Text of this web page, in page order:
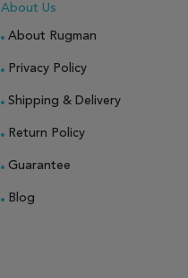
About Us
About Rugman
Privacy Policy
Shipping & Delivery
Return Policy
Guarantee
Blog